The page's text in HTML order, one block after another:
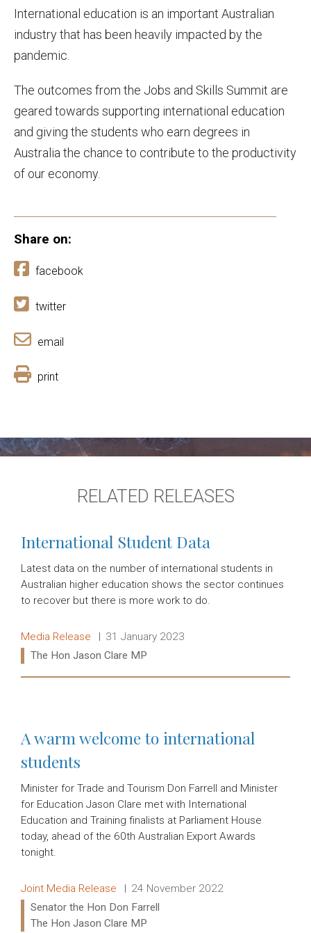
International education is an important Australian
industry that has been heavily impacted by the
pandemic.
The outcomes from the Jobs and Skills Summit are
geared towards supporting international education
and giving the students who earn degrees in
Australia the chance to contribute to the productivity
of our economy.
Share on:
facebook
twitter
email
print
RELATED RELEASES
International Student Data
Latest data on the number of international students in
Australian higher education shows the sector continues
to recover but there is more work to do.
Release type:
Media Release Date:
31 January 2023
Ministers:
The Hon Jason Clare MP
A warm welcome to international
students
Minister for Trade and Tourism Don Farrell and Minister
for Education Jason Clare met with International
Education and Training finalists at Parliament House
today, ahead of the 60th Australian Export Awards
tonight.
Release type:
Joint Media Release Date:
24 November 2022
Ministers:
Senator the Hon Don Farrell
The Hon Jason Clare MP